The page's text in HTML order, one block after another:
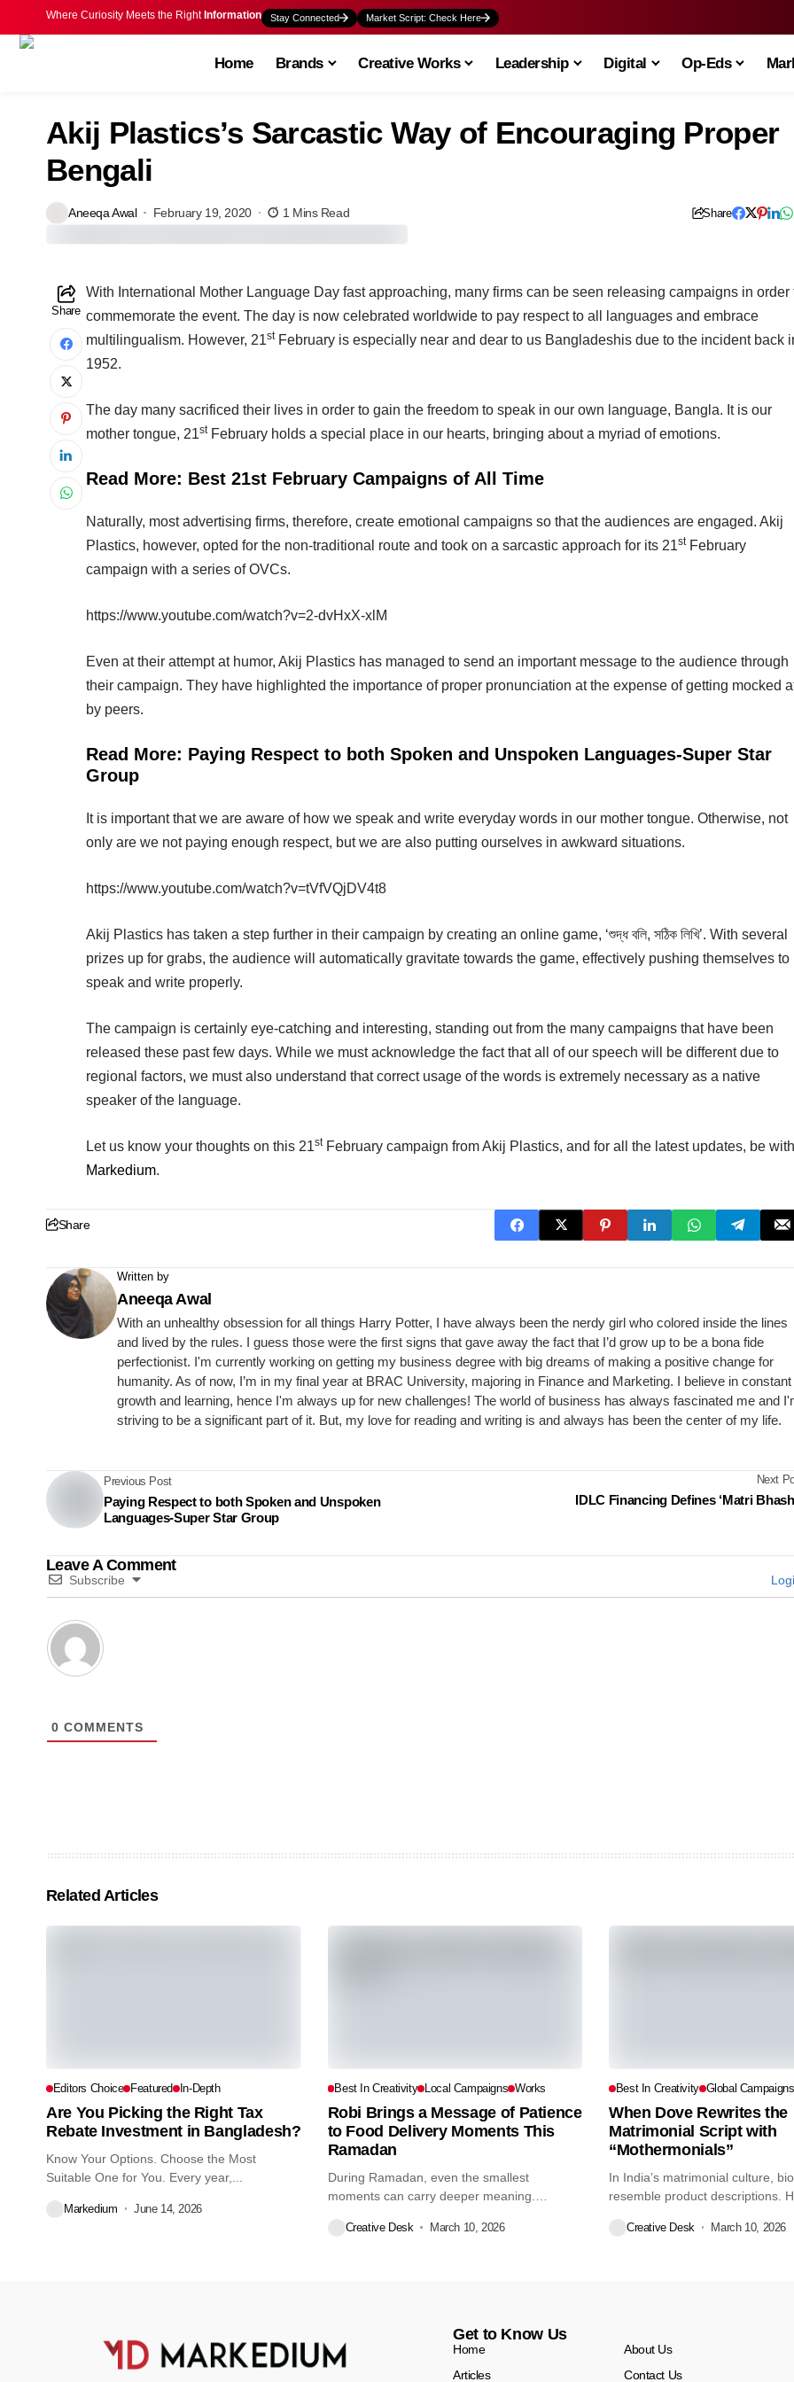
Where Curiosity Meets the Right Information Stay Connected Market Script: Check Here
Home Brands Creative Works Leadership Digital Op-Eds
Akij Plastics’s Sarcastic Way of Encouraging Proper
Bengali
Aneeqa Awal February 19, 2020 1 Mins Read Share
Share
With International Mother Language Day fast approaching, many firms can be seen releasing campaigns in order
commemorate the event. The day is now celebrated worldwide to pay respect to all languages and embrace
multilingualism. However, 21stFebruary is especially near and dear to us Bangladeshis due to the incident back
1952.
The day many sacrificed their lives in order to gain the freedom to speak in our own language, Bangla. It is our
mother tongue, 21stFebruary holds a special place in our hearts, bringing about a myriad of emotions.
Read More: Best 21st February Campaigns of All Time
Naturally, most advertising firms, therefore, create emotional campaigns so that the audiences are engaged. Akij
Plastics, however, opted for the non-traditional route and took on a sarcastic approach for its 21stFebruary
campaign with a series of OVCs.
https://www.youtube.com/watch?v=2-dvHxX-xlM
Even at their attempt at humor, Akij Plastics has managed to send an important message to the audience through
their campaign. They have highlighted the importance of proper pronunciation at the expense of getting mocked
by peers.
Read More: Paying Respect to both Spoken and Unspoken Languages-Super Star
Group
It is important that we are aware of how we speak and write everyday words in our mother tongue. Otherwise, not
only are we not paying enough respect, but we are also putting ourselves in awkward situations.
https://www.youtube.com/watch?v=tVfVQjDV4t8
Akij Plastics has taken a step further in their campaign by creating an online game, ‘শুদ্ধ বলি, সঠিক লিখি’. With several
prizes up for grabs, the audience will automatically gravitate towards the game, effectively pushing themselves to
speak and write properly.
The campaign is certainly eye-catching and interesting, standing out from the many campaigns that have been
released these past few days. While we must acknowledge the fact that all of our speech will be different due to
regional factors, we must also understand that correct usage of the words is extremely necessary as a native
speaker of the language.
Let us know your thoughts on this 21stFebruary campaign from Akij Plastics, and for all the latest updates, be with
Markedium.
Share
Written by
Aneeqa Awal
With an unhealthy obsession for all things Harry Potter, I have always been the nerdy girl who colored inside the lines
and lived by the rules. I guess those were the first signs that gave away the fact that I’d grow up to be a bona fide
perfectionist. I'm currently working on getting my business degree with big dreams of making a positive change for
humanity. As of now, I’m in my final year at BRAC University, majoring in Finance and Marketing. I believe in constant
growth and learning, hence I'm always up for new challenges! The world of business has always fascinated me and
striving to be a significant part of it. But, my love for reading and writing is and always has been the center of my life.
Previous Post
Paying Respect to both Spoken and Unspoken
Languages-Super Star Group
Next
IDLC Financing Defines ‘Matri
Leave A Comment
Subscribe
0 COMMENTS
Related Articles
Editors Choice Featured In-Depth
Are You Picking the Right Tax
Rebate Investment in Bangladesh?
Know Your Options. Choose the Most
Suitable One for You. Every year,...
Markedium June 14, 2026
Best In Creativity Local Campaigns Works
Robi Brings a Message of Patience
to Food Delivery Moments This
Ramadan
During Ramadan, even the smallest
moments can carry deeper meaning.
Creative Desk March 10, 2026
Best In Creativity Global Campaigns
When Dove Rewrites the
Matrimonial Script with
“Mothermonials”
In India’s matrimonial culture,
resemble product descriptions.
Creative Desk March 10, 2026
Get to Know Us
Home
About Us
Articles
Contact Us